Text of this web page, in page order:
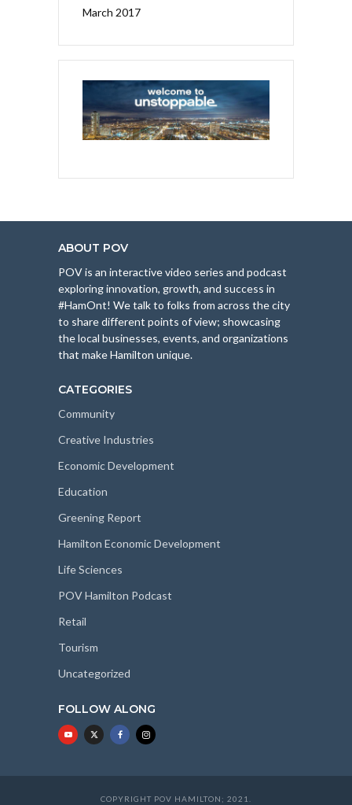
March 2017
ABOUT POV
POV is an interactive video series and podcast
exploring innovation, growth, and success in
#HamOnt! We talk to folks from across the city
to share different points of view; showcasing
the local businesses, events, and organizations
that make Hamilton unique.
CATEGORIES
Community
Creative Industries
Economic Development
Education
Greening Report
Hamilton Economic Development
Life Sciences
POV Hamilton Podcast
Retail
Tourism
Uncategorized
FOLLOW ALONG
COPYRIGHT POV HAMILTON; 2021.